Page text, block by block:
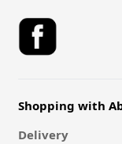
Shopping with
Delivery